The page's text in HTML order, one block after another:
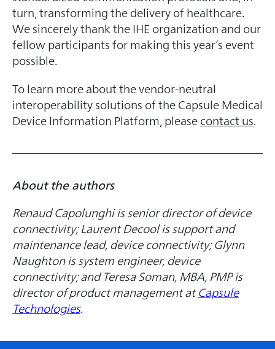
turn, transforming the delivery of healthcare.
We sincerely thank the IHE organization and our
fellow participants for making this year’s event
possible.
To learn more about the vendor-neutral
interoperability solutions of the Capsule Medical
Device Information Platform, pleasecontact us.
About the authors
Renaud Capolunghi is senior director of device
connectivity; Laurent Decool is support and
maintenance lead, device connectivity; Glynn
Naughton is system engineer, device
connectivity; and Teresa Soman, MBA, PMP is
director of product managementatCapsule
Technologies.